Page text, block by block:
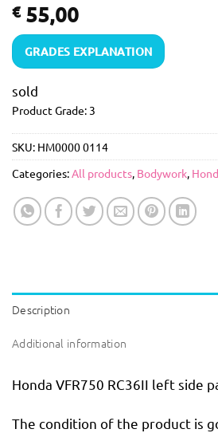
€55,00
GRADES EXPLANATION
sold
Product Grade: 3
SKU: HM0000 0114
Categories:All products, Bodywork,
Description
Additional information
Honda VFR750 RC36II left side
The condition of the product is